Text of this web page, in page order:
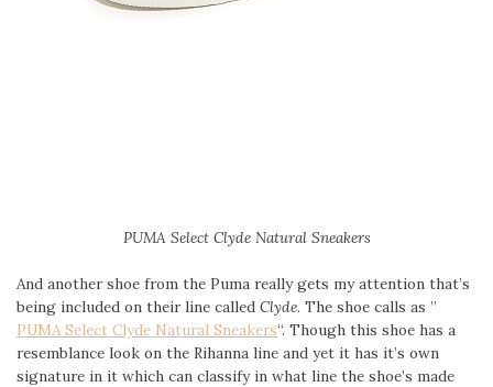
PUMA Select Clyde Natural Sneakers
And another shoe from the Puma really gets my attention that’s
being included on their line called Clyde. The shoe calls as ”
PUMA Select Clyde Natural Sneakers“. Though this shoe has a
resemblance look on the Rihanna line and yet it has it’s own
signature in it which can classify in what line the shoe’s made